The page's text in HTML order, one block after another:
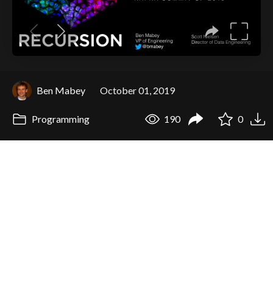
Ben Mabey October 01, 2019
Programming 190 0